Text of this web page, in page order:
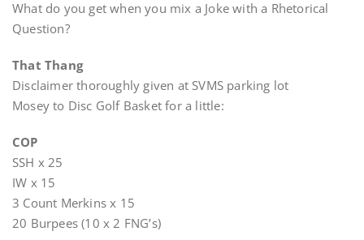
What do you get when you mix a Joke with a Rhetorical
Question?
That Thang
Disclaimer thoroughly given at SVMS parking lot
Mosey to Disc Golf Basket for a little:
COP
SSH x 25
IW x 15
3 Count Merkins x 15
20 Burpees (10 x 2 FNG’s)